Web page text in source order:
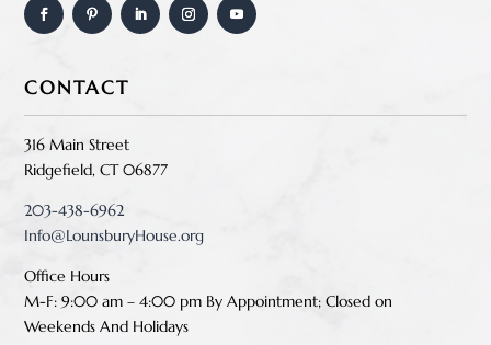
CONTACT
316 Main Street
Ridgefield, CT 06877
203-438-6962
Info@LounsburyHouse.org
Office Hours
M-F: 9:00 am – 4:00 pm By Appointment;Closed on
Weekends And Holidays